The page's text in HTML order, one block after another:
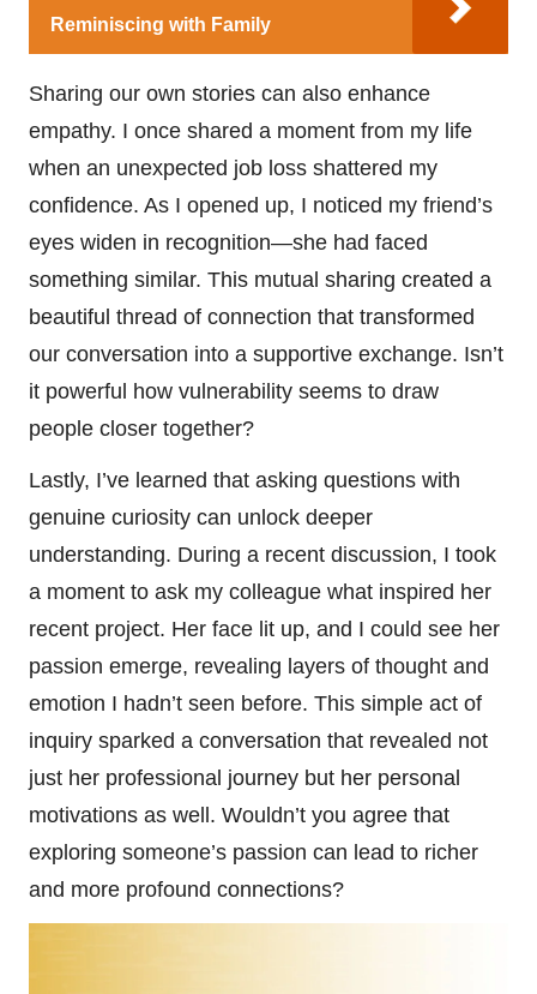
Reminiscing with Family
Sharing our own stories can also enhance
empathy. I once shared a moment from my life
when an unexpected job loss shattered my
confidence. As I opened up, I noticed my friend’s
eyes widen in recognition—she had faced
something similar. This mutual sharing created a
beautiful thread of connection that transformed
our conversation into a supportive exchange. Isn’t
it powerful how vulnerability seems to draw
people closer together?
Lastly, I’ve learned that asking questions with
genuine curiosity can unlock deeper
understanding. During a recent discussion, I took
a moment to ask my colleague what inspired her
recent project. Her face lit up, and I could see her
passion emerge, revealing layers of thought and
emotion I hadn’t seen before. This simple act of
inquiry sparked a conversation that revealed not
just her professional journey but her personal
motivations as well. Wouldn’t you agree that
exploring someone’s passion can lead to richer
and more profound connections?